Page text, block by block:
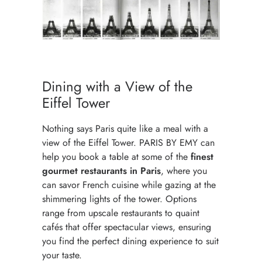
Dining with a View of the
Eiffel Tower
Nothing says Paris quite like a meal with a
view of the Eiffel Tower. PARIS BY EMY can
help you book a table at some of the finest
gourmet restaurants in Paris, where you
can savor French cuisine while gazing at the
shimmering lights of the tower. Options
range from upscale restaurants to quaint
cafés that offer spectacular views, ensuring
you find the perfect dining experience to suit
your taste.